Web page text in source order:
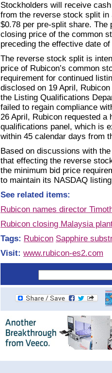
Stockholders will receive
from the reverse stock split in
$0.78 per pre-split share. The
closing price of the common
preceding the effective date
The reverse stock split is
price of Rubicon’s common
requirement for continued
disclosed on 19 April,
the Listing Qualifications
failed to regain compliance
26 April, Rubicon requested a
qualifications panel, which is
within 45 calendar days from
Based on discussions with
that effecting the reverse
the minimum bid price
to maintain its NASDAQ
See related items:
Rubicon names director
Rubicon closing Malaysia
Tags: Rubicon Sapphire
Visit: www.rubicon-es2.com